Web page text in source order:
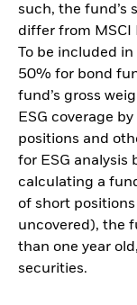
such, the fund’s
differ from MSCI
To be included
50% for bond
fund’s gross
ESG coverage
positions and
for ESG analysis
calculating a
of short
uncovered), the
than one year
securities.